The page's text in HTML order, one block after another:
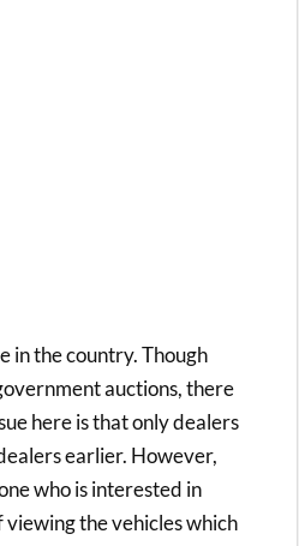
in the country. Though
auctions, there
here is that only dealers
earlier. However,
who is interested in
the vehicles which